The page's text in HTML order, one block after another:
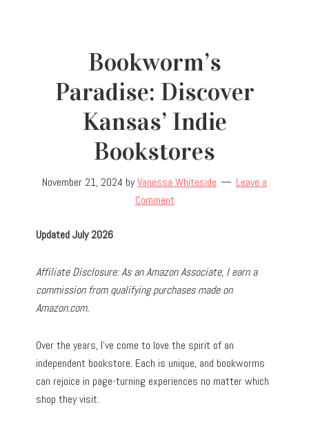
Bookworm’s
Paradise: Discover
Kansas’ Indie
Bookstores
November 21, 2024 byVanessa Whiteside
Leave a
Comment
Updated July 2026
Affiliate Disclosure: As an Amazon Associate, I earn a
commission from qualifying purchases made on
Amazon.com.
Over the years, I’ve come to love the spirit of an
independent bookstore. Each is unique, and bookworms
can rejoice in page-turning experiences no matter which
shop they visit.